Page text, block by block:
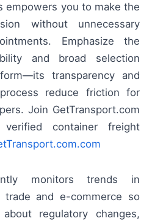
empowers you to make the
without unnecessary
Emphasize the
and broad selection
transparency and
reduce friction for
Join GetTransport.com
container freight
monitors trends in
trade and e-commerce so
regulatory changes,